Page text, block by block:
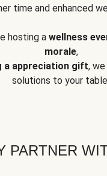
time and enhanced
hosting a wellness
morale,
a appreciation gift,
solutions to your
PARTNER